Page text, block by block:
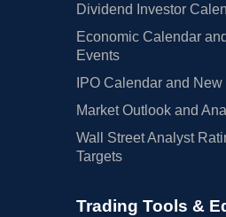
Dividend Investor
Economic Calendar
Events
IPO Calendar and
Market Outlook and
Wall Street Analyst
Targets
Trading Tools &